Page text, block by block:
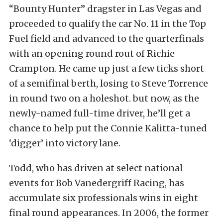
“Bounty Hunter” dragster in Las Vegas and
proceeded to qualify the car No. 11 in the Top
Fuel field and advanced to the quarterfinals
with an opening round rout of Richie
Crampton. He came up just a few ticks short
of a semifinal berth, losing to Steve Torrence
in round two on a holeshot. but now, as the
newly-named full-time driver, he’ll get a
chance to help put the Connie Kalitta-tuned
‘digger’ into victory lane.
Todd, who has driven at select national
events for Bob Vanedergriff Racing, has
accumulate six professionals wins in eight
final round appearances. In 2006, the former